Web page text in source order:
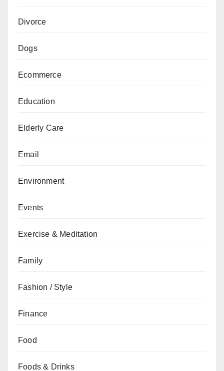
Divorce
Dogs
Ecommerce
Education
Elderly Care
Email
Environment
Events
Exercise & Meditation
Family
Fashion / Style
Finance
Food
Foods & Drinks